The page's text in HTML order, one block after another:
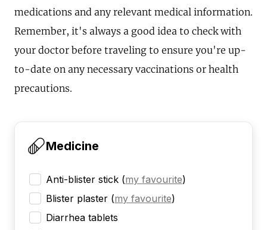
medications and any relevant medical information.
Remember, it's always a good idea to check with
your doctor before traveling to ensure you're up-
to-date on any necessary vaccinations or health
precautions.
Medicine
Anti-blister stick (my favourite)
Blister plaster (my favourite)
Diarrhea tablets